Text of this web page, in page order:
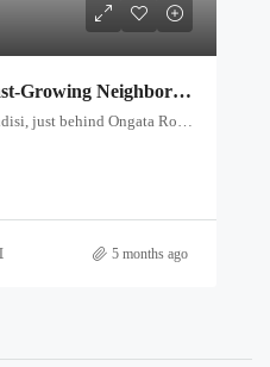
Residential Plot in a Fast-Growing Neighborhood – Ksh 3M
5 months ago